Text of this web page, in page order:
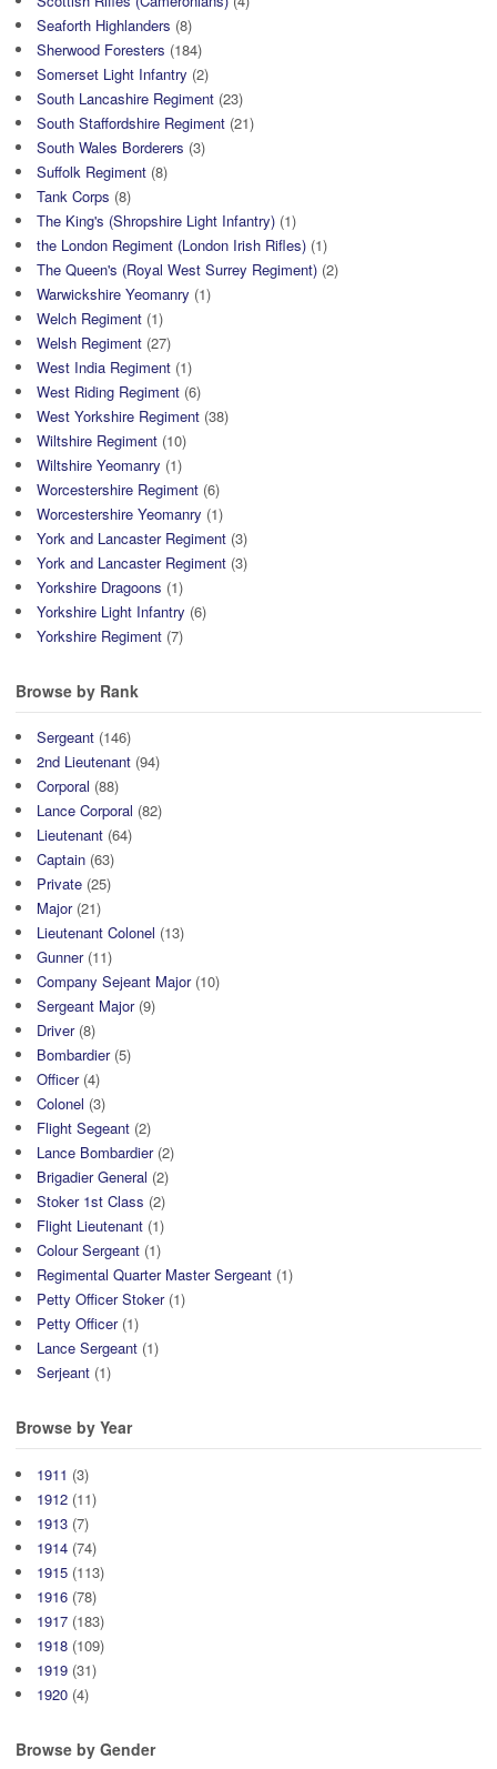
Seaforth Highlanders (8)
Sherwood Foresters (184)
Somerset Light Infantry (2)
South Lancashire Regiment (23)
South Staffordshire Regiment (21)
South Wales Borderers (3)
Suffolk Regiment (8)
Tank Corps (8)
The King's (Shropshire Light Infantry) (1)
the London Regiment (London Irish Rifles) (1)
The Queen's (Royal West Surrey Regiment) (2)
Warwickshire Yeomanry (1)
Welch Regiment (1)
Welsh Regiment (27)
West India Regiment (1)
West Riding Regiment (6)
West Yorkshire Regiment (38)
Wiltshire Regiment (10)
Wiltshire Yeomanry (1)
Worcestershire Regiment (6)
Worcestershire Yeomanry (1)
York and Lancaster Regiment (3)
York and Lancaster Regiment (3)
Yorkshire Dragoons (1)
Yorkshire Light Infantry (6)
Yorkshire Regiment (7)
Browse by Rank
Sergeant (146)
2nd Lieutenant (94)
Corporal (88)
Lance Corporal (82)
Lieutenant (64)
Captain (63)
Private (25)
Major(21)
Lieutenant Colonel (13)
Gunner(11)
Company Sejeant Major(10)
Sergeant Major(9)
Driver(8)
Bombardier(5)
Officer(4)
Colonel (3)
Flight Segeant (2)
Lance Bombardier(2)
Brigadier General (2)
Stoker 1st Class (2)
Flight Lieutenant (1)
Colour Sergeant (1)
Regimental Quarter Master Sergeant (1)
Petty Officer Stoker(1)
Petty Officer(1)
Lance Sergeant (1)
Serjeant (1)
Browse by Year
1911 (3)
1912 (11)
1913 (7)
1914 (74)
1915 (113)
1916 (78)
1917 (183)
1918 (109)
1919 (31)
1920 (4)
Browse by Gender